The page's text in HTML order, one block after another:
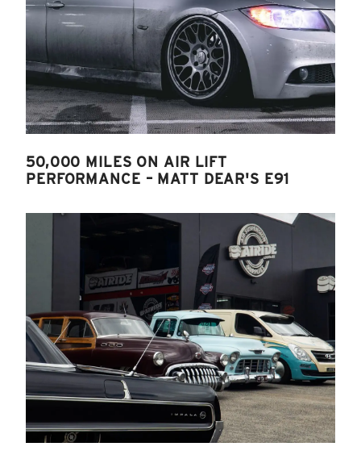
50,000 MILES ON AIR LIFT
PERFORMANCE – MATT DEAR'S E91